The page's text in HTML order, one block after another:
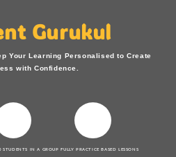
Gurukul
Your Learning Personalised to Create
with Confidence.
STUDENTS IN A GROUP FULLY PRACTICE BASED LESSONS